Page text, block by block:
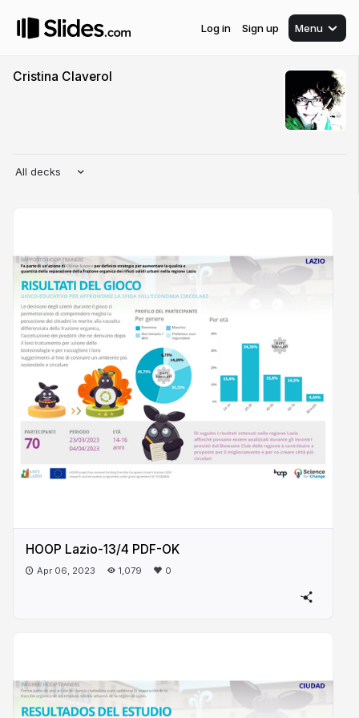
Log in Sign up Menu
Cristina Claverol
All decks
HOOP Lazio-13/4 PDF-OK
Apr 06, 2023 1,079 0